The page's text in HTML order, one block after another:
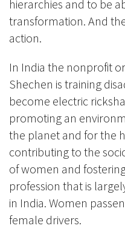
hierarchies and to be
transformation. And
action.
In India the nonprofit
Shechen is training
become electric
promoting an
the planet and for the
contributing to the
of women and
profession that is
in India. Women
female drivers.